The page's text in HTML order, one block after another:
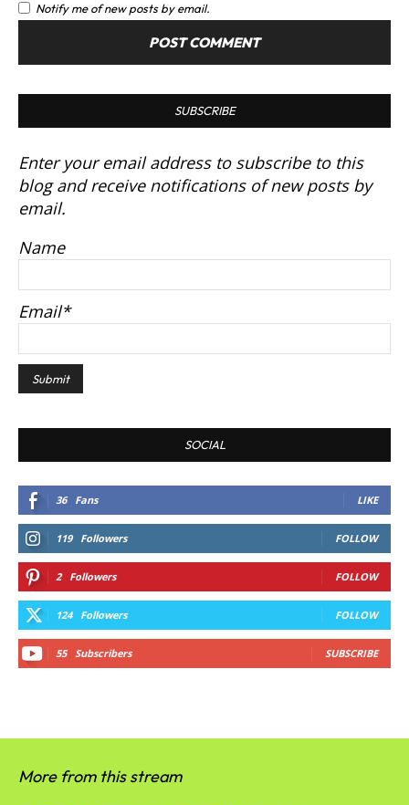
Notify me of new posts by email.
SUBSCRIBE
Enter your email address to subscribe to this
blog and receive notifications of new posts by
email.
Name
Email*
SOCIAL
36 Fans LIKE
119 Followers FOLLOW
2 Followers FOLLOW
124 Followers FOLLOW
55 Subscribers SUBSCRIBE
More from this stream